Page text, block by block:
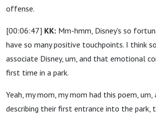
offense.
[00:06:47] KK: Mm-hmm, Disney's so
have so many positive touchpoints. I think
associate Disney, um, and that emotional
first time in a park.
Yeah, my mom, my mom had this poem,
describing their first entrance into the